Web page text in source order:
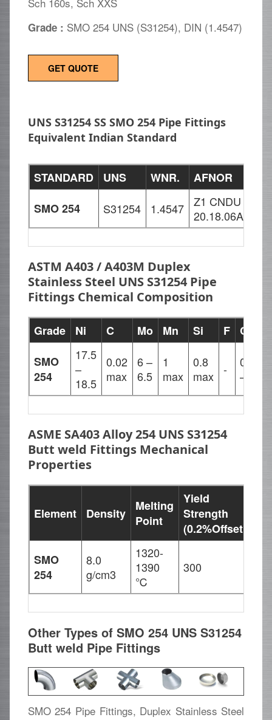
Grade : SMO 254 UNS (S31254), DIN (1.4547)
GET QUOTE
UNS S31254 SS SMO 254 Pipe Fittings
Equivalent Indian Standard
STANDARD UNS WNR. AFNOR
SMO 254
S31254 1.4547
Z1 CNDU
20.18.06Az
ASTM A403 / A403M Duplex
Stainless Steel UNS S31254 Pipe
Fittings Chemical Composition
Grade Ni C Mo Mn Si F Cu
SMO
254
17.5
–
18.5
0.02
max
6 –
6.5
1
max
0.8
max
-
0.5
– 1
ASME SA403 Alloy 254 UNS S31254
Butt weld Fittings Mechanical
Properties
Element Density
Melting
Point
Yield
Strength
(0.2%Offset
SMO
254
8.0
g/cm3
1320-
1390
℃
300
Other Types of SMO 254 UNS S31254
Butt weld Pipe Fittings
SMO 254 Pipe Fittings, Duplex Stainless Steel